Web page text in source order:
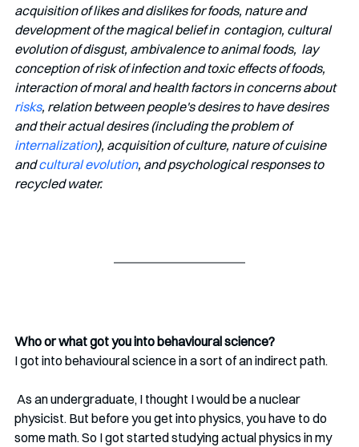
acquisition of likes and dislikes for foods, nature and
development of the magical belief in  contagion, cultural
evolution of disgust, ambivalence to animal foods,  lay
conception of risk of infection and toxic effects of foods,
interaction of moral and health factors in concerns about
risks, relation between people's desires to have desires
and their actual desires (including the problem of
internalization), acquisition of culture, nature of cuisine
and cultural evolution, and psychological responses to
recycled water.
Who or what got you into behavioural science?
I got into behavioural science in a sort of an indirect path.
physicist. But before you get into physics, you have to do
some math. So I got started studying actual physics in my